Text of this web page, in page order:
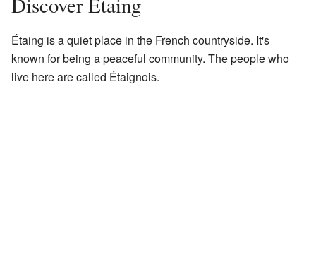
Étaing is a quiet place in the French countryside. It's
known for being a peaceful community. The people who
live here are called Étaignois.